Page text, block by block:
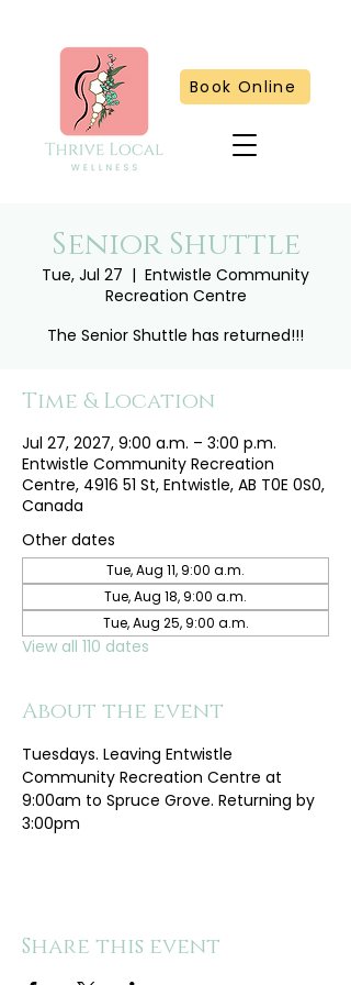
Book Online
Senior Shuttle
Tue, Jul 27
  |
Entwistle Community
Recreation Centre
The Senior Shuttle has returned!!!
Time & Location
Jul 27, 2027, 9:00 a.m. – 3:00 p.m.
Entwistle Community Recreation
Centre, 4916 51 St, Entwistle, AB T0E 0S0,
Canada
Other dates
Tue, Aug 11, 9:00 a.m.
Tue, Aug 18, 9:00 a.m.
Tue, Aug 25, 9:00 a.m.
View all 110 dates
About the event
Tuesdays. Leaving Entwistle
Community Recreation Centre at
9:00am to Spruce Grove. Returning by
3:00pm
Share this event